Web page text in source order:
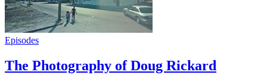
Episodes
The Photography of Doug Rickard